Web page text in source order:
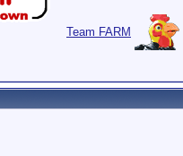
Team FARM